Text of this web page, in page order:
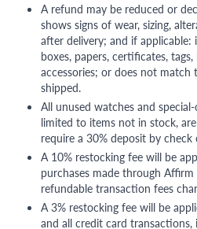
A refund may be reduced or
shows signs of wear, sizing,
after delivery; and if applicable:
boxes, papers, certificates,
accessories; or does not match
shipped.
All unused watches and
limited to items not in stock,
require a 30% deposit by
A 10% restocking fee will be
purchases made through
refundable transaction fees
A 3% restocking fee will be
and all credit card transactions,